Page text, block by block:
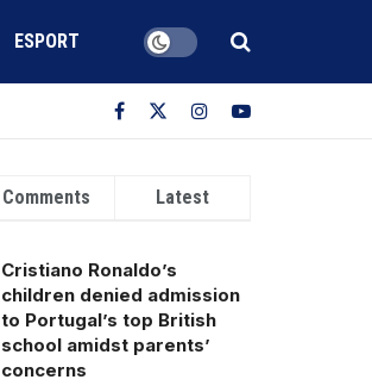
ESPORT
Comments Latest
Cristiano Ronaldo’s
children denied admission
to Portugal’s top British
school amidst parents’
concerns